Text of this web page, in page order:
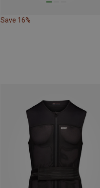
Save 16%